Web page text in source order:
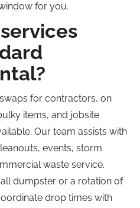
for you.
for contractors, on
items, and jobsite
Our team assists with
events, storm
waste service.
dumpster or a rotation of
drop times with